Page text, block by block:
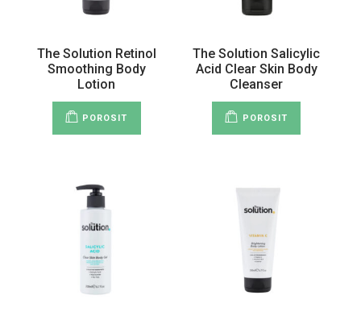
The Solution Retinol
Smoothing Body
Lotion
POROSIT
The Solution Salicylic
Acid Clear Skin Body
Cleanser
POROSIT